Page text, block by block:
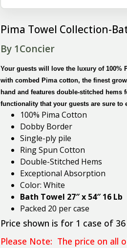
Pima Towel Collection-
By 1Concier
Your guests will love the luxury of 100%
with combed Pima cotton, the finest
hand and features double-stitched
functionality that your guests are sure to
100% Pima Cotton
Dobby Border
Single-ply pile
Ring Spun Cotton
Double-Stitched Hems
Exceptional Absorption
Color: White
Bath Towel 27″ x 54″ 16 Lb
Packed 20 per case
Price shown is for 1 case of
Please Note: The price on all